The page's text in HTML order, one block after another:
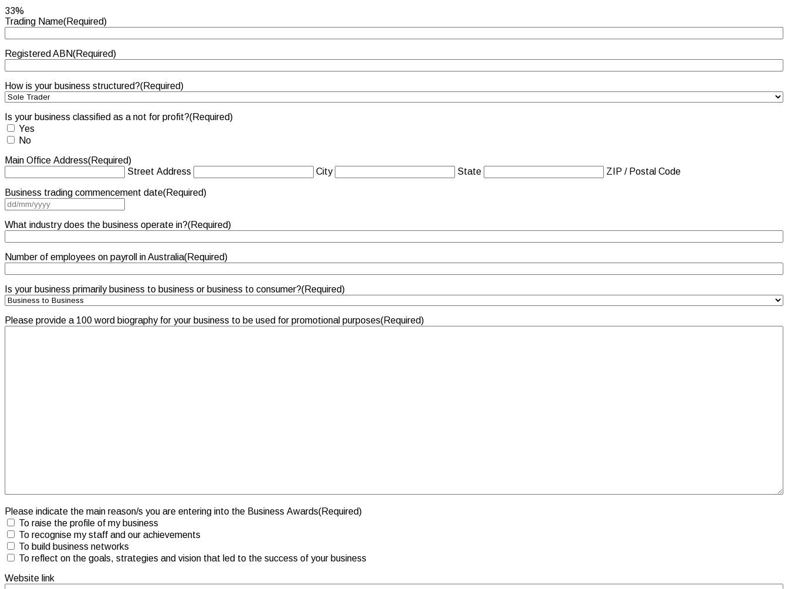
33%
Trading Name(Required)
Registered ABN(Required)
How is your business structured?(Required)
Is your business classified as a not for profit?(Required)
Yes
No
Main Office Address(Required)
Street Address
City State ZIP / Postal Code
Business trading commencement date(Required)
slash
MM
slash
YYYY
What industry does the business operate in?(Required)
Number of employees on payroll in Australia(Required)
Is your business primarily business to business or business to consumer?(Required)
Please provide a 100 word biography for your business to be used for promotional purposes(Required)
Please indicate the main reason/s you are entering into the Business Awards(Required)
To raise the profile of my business
To recognise my staff and our achievements
To build business networks
To reflect on the goals, strategies and vision that led to the success of your business
Website link